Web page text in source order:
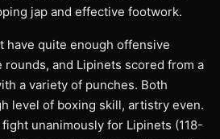
jap and effective footwork.
have quite enough offensive
and Lipinets scored from a
a variety of punches. Both
level of boxing skill, artistry even.
unanimously for Lipinets (118-